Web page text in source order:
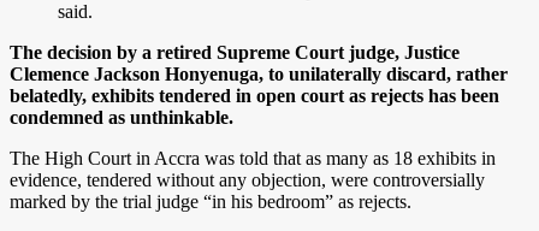
said.
The decision by a retired Supreme Court judge, Justice
Clemence Jackson Honyenuga, to unilaterally discard, rather
belatedly, exhibits tendered in open court as rejects has been
condemned as unthinkable.
The High Court in Accra was told that as many as 18 exhibits in
evidence, tendered without any objection, were controversially
marked by the trial judge “in his bedroom” as rejects.